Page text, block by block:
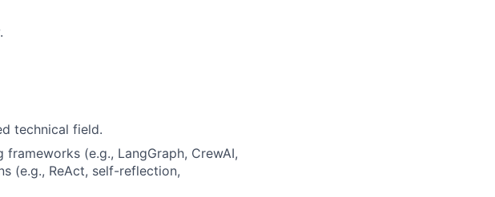
technical field.
(e.g., LangGraph, CrewAI,
(e.g., ReAct, self-reflection,